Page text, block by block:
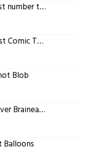
Same Apt #156 Guest number two, Jon Dobbs
Same Apt #154 Guest Comic TTSnim pt1
Blob
Same Apt #124 Denver Braineater